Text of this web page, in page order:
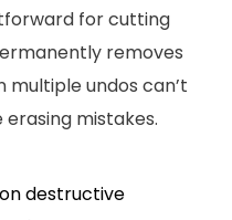
for cutting
removes
multiple undos can’t
mistakes.